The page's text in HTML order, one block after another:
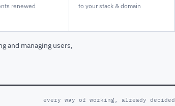
renewed to your stack & domain
and managing users,
every way of working, already decided